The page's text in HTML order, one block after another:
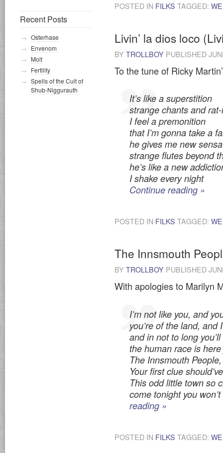
POSTED IN FILKS TAGGED:
Livin’ la dios loco
BY TROLLBOY PUBLISHED
To the tune of Ricky
It’s like a superstition
strange chants and
I feel a premonition
that I’m gonna take a
he gives me new
strange flutes beyond
he’s like a new
I shake every night
Continue reading »
POSTED IN FILKS TAGGED:
The Innsmouth
BY TROLLBOY PUBLISHED
With apologies to Marilyn
I’m not like you, and
you’re of the land, and
and in not to long
the human race is
The Innsmouth
Your first clue
This odd little town so
come tonight you
reading »
POSTED IN FILKS TAGGED:
Recent Posts
Osterhase
Envenom
Molt
Fertility
Spells of the Cult of
Shub-Niggurauth